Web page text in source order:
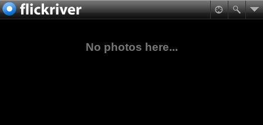
No photos here...